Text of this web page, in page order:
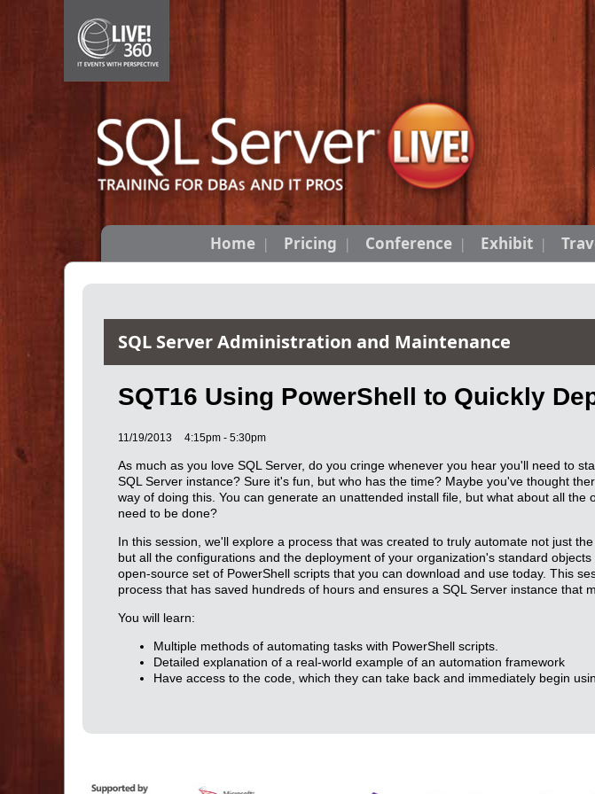
Home Pricing Conference Exhibit
SQL Server Administration and Maintenance
SQT16 Using PowerShell to Quickly
11/19/2013 4:15pm - 5:30pm
As much as you love SQL Server, do you cringe whenever you hear you'll need to
SQL Server instance? Sure it's fun, but who has the time? Maybe you've thought
way of doing this. You can generate an unattended install file, but what about all the
need to be done?
In this session, we'll explore a process that was created to truly automate not just the
but all the configurations and the deployment of your organization's standard objects
open-source set of PowerShell scripts that you can download and use today. This
process that has saved hundreds of hours and ensures a SQL Server instance that
You will learn:
Multiple methods of automating tasks with PowerShell scripts.
Detailed explanation of a real-world example of an automation framework
Have access to the code, which they can take back and immediately begin